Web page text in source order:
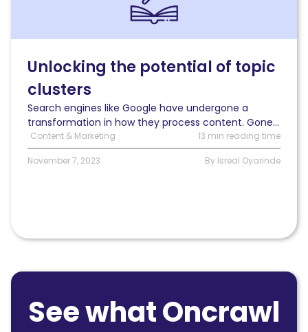
clusters:
guide
organizing
optimizing
your
Unlocking the potential of topic
clusters
Search engines like Google have undergone a
transformation in how they process content. Gone...
Content & Marketing 13 min reading time
November 7, 2023 By Isreal Oyarinde
See what Oncrawl